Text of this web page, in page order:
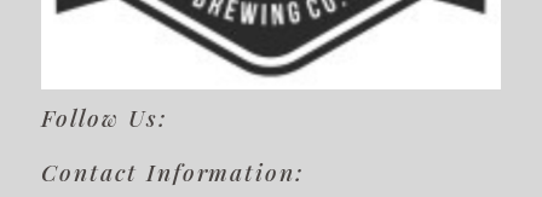
Follow Us:
Contact Information: